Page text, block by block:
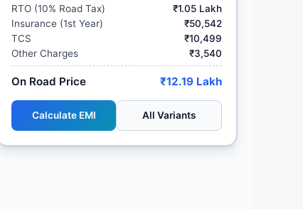
RTO (10% Road Tax)
₹1.05 Lakh
Insurance (1st Year)
₹50,542
TCS
₹10,499
Other Charges
₹3,540
On Road Price ₹12.19 Lakh
Calculate EMI All Variants